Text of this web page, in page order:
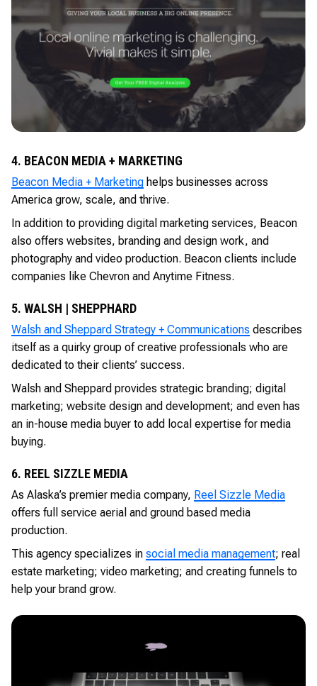
4. BEACON MEDIA + MARKETING
Beacon Media + Marketing helps businesses across
America grow, scale, and thrive.
In addition to providing digital marketing services, Beacon
also offers websites, branding and design work, and
photography and video production. Beacon clients include
companies like Chevron and Anytime Fitness.
5. WALSH | SHEPPHARD
Walsh and Sheppard Strategy + Communications describes
itself as a quirky group of creative professionals who are
dedicated to their clients’ success.
Walsh and Sheppard provides strategic branding; digital
marketing; website design and development; and even has
an in-house media buyer to add local expertise for media
buying.
6. REEL SIZZLE MEDIA
As Alaska’s premier media company, Reel Sizzle Media
offers full service aerial and ground based media
production.
This agency specializes in social media management; real
estate marketing; video marketing; and creating funnels to
help your brand grow.